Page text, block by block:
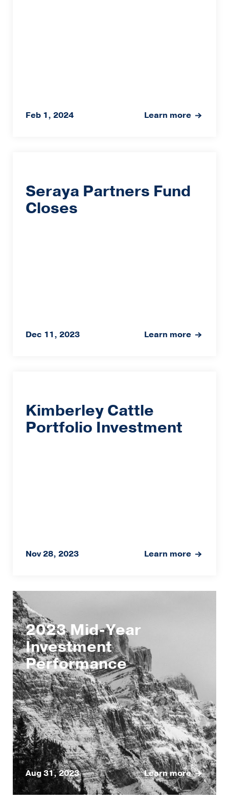
Learn more
Feb 1, 2024
Seraya Partners Fund
Closes
Learn more
Dec 11, 2023
Kimberley Cattle
Portfolio Investment
Learn more
Nov 28, 2023
2023 Mid-Year
Investment
Performance
Learn more
Aug 31, 2023